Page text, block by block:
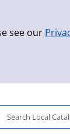
see our
Search Local